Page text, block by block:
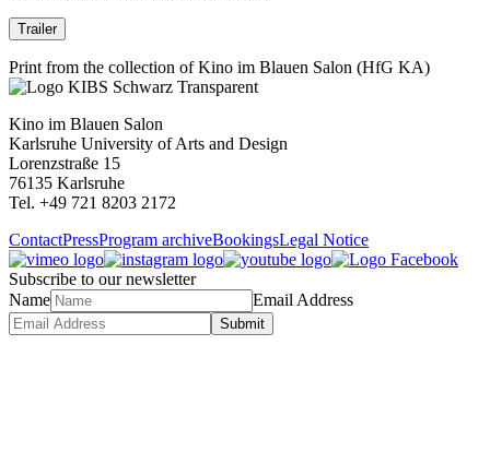
Trailer
Print from the collection of Kino im Blauen Salon (HfG KA)
Kino im Blauen Salon
Karlsruhe University of Arts and Design
Lorenzstraße 15
76135 Karlsruhe
Tel. +49 721 8203 2172
ContactPressProgram archiveBookingsLegal Notice
Subscribe to our newsletter
Name
Email Address
Submit